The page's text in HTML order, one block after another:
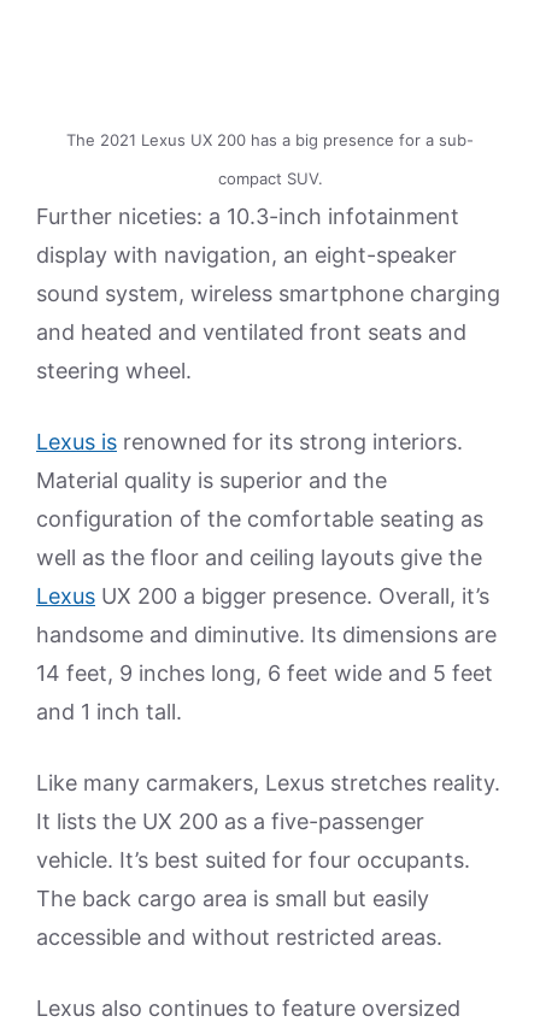
The 2021 Lexus UX 200 has a big presence for a sub-
compact SUV.
Further niceties: a 10.3-inch infotainment
display with navigation, an eight-speaker
sound system, wireless smartphone charging
and heated and ventilated front seats and
steering wheel.
Lexus is renowned for its strong interiors.
Material quality is superior and the
configuration of the comfortable seating as
well as the floor and ceiling layouts give the
Lexus UX 200 a bigger presence. Overall, it’s
handsome and diminutive. Its dimensions are
14 feet, 9 inches long, 6 feet wide and 5 feet
and 1 inch tall.
Like many carmakers, Lexus stretches reality.
It lists the UX 200 as a five-passenger
vehicle. It’s best suited for four occupants.
The back cargo area is small but easily
accessible and without restricted areas.
Lexus also continues to feature oversized